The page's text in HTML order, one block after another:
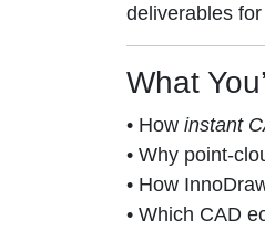
deliverables
What
• How instant
• Why point-
• How
• Which CAD